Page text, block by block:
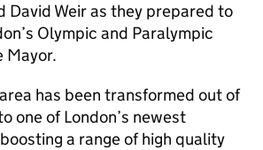
David Weir as they prepared to
Olympic and Paralympic
Mayor.
has been transformed out of
one of London’s newest
a range of high quality